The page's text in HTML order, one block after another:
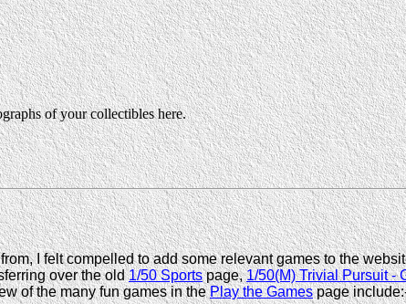
of your collectibles here.
I felt compelled to add some relevant games to the
over the old1/50 Sportspage,1/50(M) Trivial Pursuit -
of the many fun games in thePlay the Gamespage